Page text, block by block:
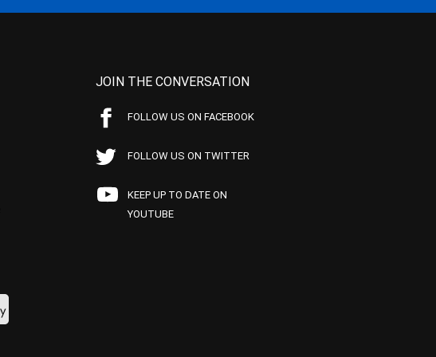
JOIN THE CONVERSATION
FOLLOW US ON FACEBOOK
FOLLOW US ON TWITTER
KEEP UP TO DATE ON
YOUTUBE